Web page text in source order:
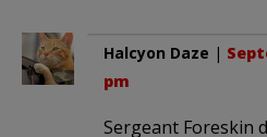
Halcyon Daze |
pm
Sergeant Foreskin